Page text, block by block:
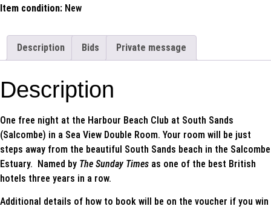
Item condition: New
Description Bids Private message
Description
One free night at the Harbour Beach Club at South Sands
(Salcombe) in a Sea View Double Room. Your room will be just
steps away from the beautiful South Sands beach in the Salcombe
Estuary. Named by The Sunday Times as one of the best British
hotels three years in a row.
Additional details of how to book will be on the voucher if you win